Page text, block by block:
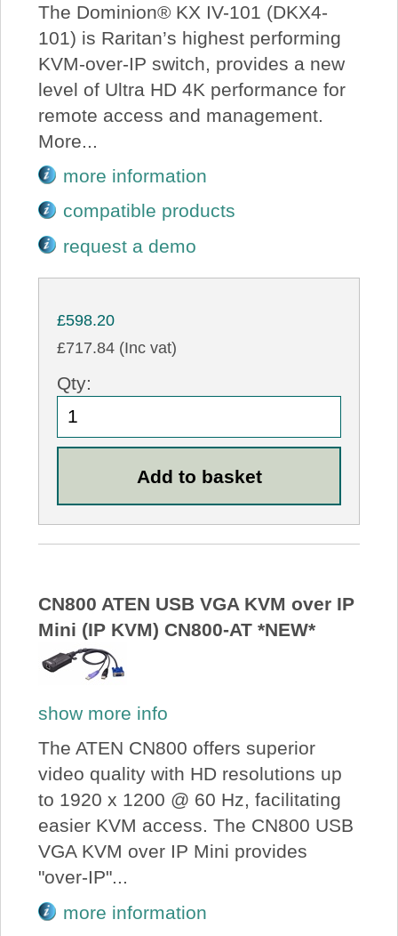
The Dominion® KX IV-101 (DKX4-
101) is Raritan’s highest performing
KVM-over-IP switch, provides a new
level of Ultra HD 4K performance for
remote access and management.
More...
more information
compatible products
request a demo
£598.20
£717.84 (Inc vat)
Qty:
CN800 ATEN USB VGA KVM over IP
Mini (IP KVM) CN800-AT *NEW*
show more info
The ATEN CN800 offers superior
video quality with HD resolutions up
to 1920 x 1200 @ 60 Hz, facilitating
easier KVM access. The CN800 USB
VGA KVM over IP Mini provides
"over-IP"...
more information